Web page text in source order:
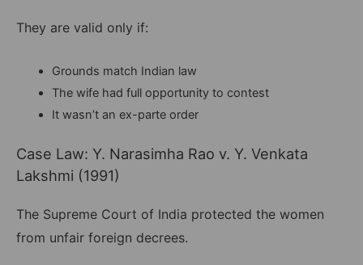
They are valid only if:
Grounds match Indian law
The wife had full opportunity to contest
It wasn’t an ex-parte order
Case Law: Y. Narasimha Rao v. Y. Venkata
Lakshmi (1991)
The Supreme Court of India protected the women
from unfair foreign decrees.